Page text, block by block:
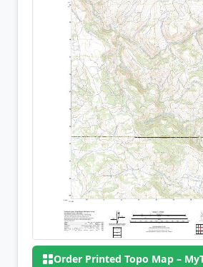
Order Printed Topo Map –